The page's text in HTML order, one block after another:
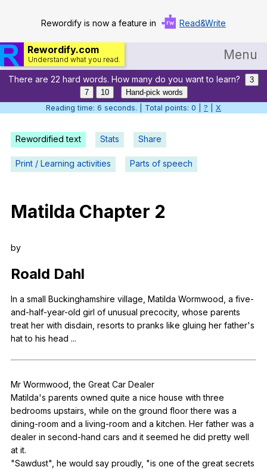
Rewordify is now a feature in Read&Write
Rewordify.com
Understand what you read. Menu
Home
Log in
Help
Settings
Teach smarter
Close Menu
There are 22 hard words. How many do you want to learn?
3
7
10
Hand-pick words
Reading time: 7 seconds. | Total points: 0 | ? X
Rewordified text Stats Share
Print / Learning activities Parts of speech
Matilda Chapter 2
by
Roald Dahl
In a small Buckinghamshire village Matilda Wormwood a five-
and-half-year-old girl of unusual precocity, whose parents
treat her with disdain resorts to pranks like gluing her father's
hat to his head ...
Mr Wormwood ,the Great Car Dealer
Matilda's parents owned quite a nice house with three
bedrooms upstairs while on the ground floor there was a
dining-room and a living-room and a kitchen. Her father was a
dealer in second-hand cars and it seemed he did pretty well
at it.
"Sawdust", he would say proudly, "is one of the great secrets